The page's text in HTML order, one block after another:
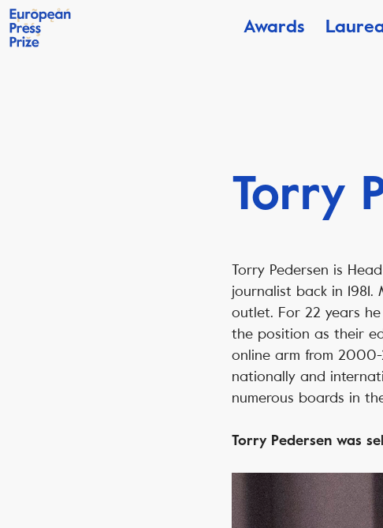
Awards
Torry
Torry Pedersen is
journalist back in
outlet. For 22 years
the position as their
online arm from
nationally and
numerous boards in
Torry Pedersen was